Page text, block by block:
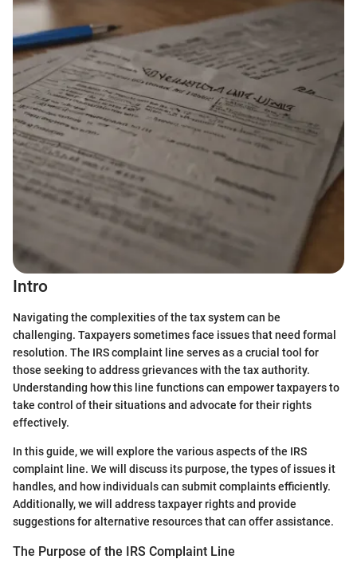
Intro
Navigating the complexities of the tax system can be
challenging. Taxpayers sometimes face issues that need formal
resolution. The IRS complaint line serves as a crucial tool for
those seeking to address grievances with the tax authority.
Understanding how this line functions can empower taxpayers to
take control of their situations and advocate for their rights
effectively.
In this guide, we will explore the various aspects of the IRS
complaint line. We will discuss its purpose, the types of issues it
handles, and how individuals can submit complaints efficiently.
Additionally, we will address taxpayer rights and provide
suggestions for alternative resources that can offer assistance.
The Purpose of the IRS Complaint Line